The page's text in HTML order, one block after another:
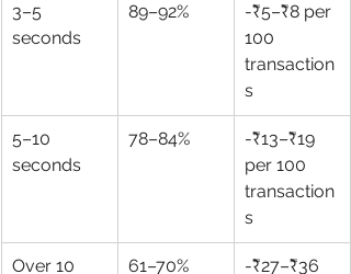
3–5
seconds
89–92%
-₹5–₹8 per
100
transaction
s
5–10
seconds
78–84%
-₹13–₹19
per 100
transaction
s
Over 10 61–70% -₹27–₹36